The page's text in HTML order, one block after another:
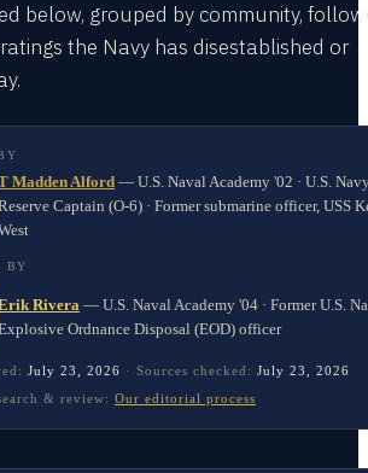
below, grouped by community,
the Navy has disestablished or
Madden Alford — U.S. Naval Academy '02 · U.S.
Captain (O-6) · Former submarine officer, USS
BY
Rivera — U.S. Naval Academy '04 · Former U.S.
Ordnance Disposal (EOD) officer
July 23, 2026 · Sources checked: July 23, 2026
& review: Our editorial process